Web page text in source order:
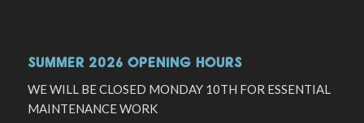
SUMMER 2026 OPENING HOURS
WE WILL BE CLOSED MONDAY 10TH FOR ESSENTIAL
MAINTENANCE WORK